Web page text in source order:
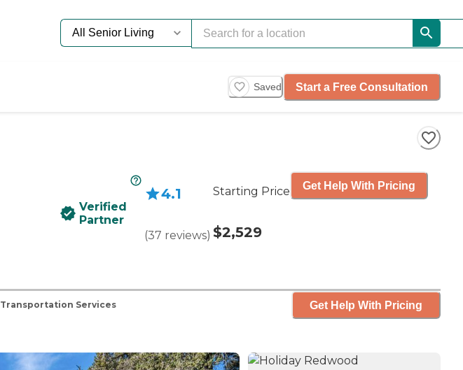
Saved Start a Free Consultation
Verified
Partner
4.1
(37 reviews)
Starting Price
$2,529
Get Help With Pricing
Transportation Services Get Help With Pricing